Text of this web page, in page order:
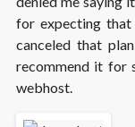
for expecting that
canceled that
recommend it for
webhost.